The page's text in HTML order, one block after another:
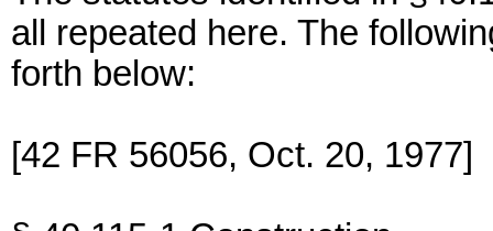
all repeated here. The
forth below:
[42 FR 56056, Oct. 20, 1977]